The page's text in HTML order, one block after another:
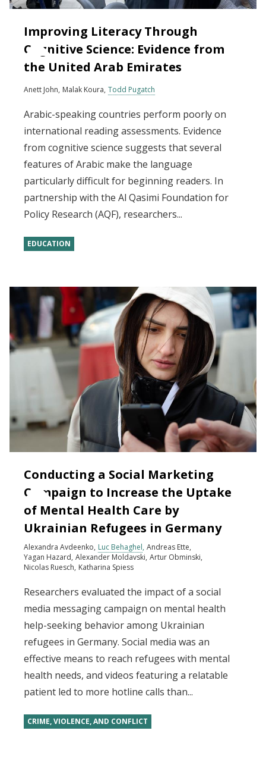
Improving Literacy Through
Cognitive Science: Evidence from
the United Arab Emirates
Anett John Malak Koura Todd Pugatch
Arabic-speaking countries perform poorly on
international reading assessments. Evidence
from cognitive science suggests that several
features of Arabic make the language
particularly difficult for beginning readers. In
partnership with the Al Qasimi Foundation for
Policy Research (AQF), researchers...
EDUCATION
Conducting a Social Marketing
Campaign to Increase the Uptake
of Mental Health Care by
Ukrainian Refugees in Germany
Alexandra Avdeenko Luc Behaghel Andreas Ette
Yagan Hazard Alexander Moldavski Artur Obminski
Nicolas Ruesch Katharina Spiess
Researchers evaluated the impact of a social
media messaging campaign on mental health
help-seeking behavior among Ukrainian
refugees in Germany. Social media was an
effective means to reach refugees with mental
health needs, and videos featuring a relatable
patient led to more hotline calls than...
CRIME, VIOLENCE, AND CONFLICT